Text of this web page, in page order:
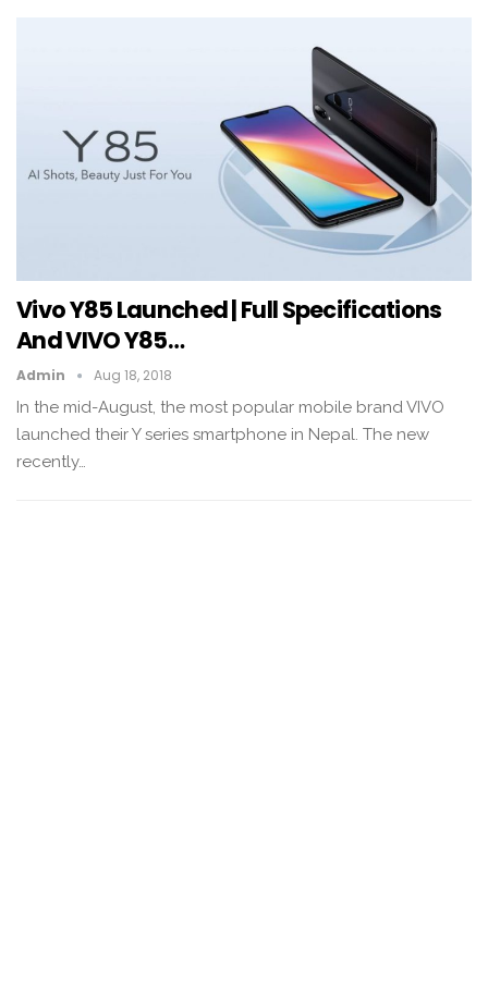
Vivo Y85 Launched | Full Specifications
And VIVO Y85…
Admin Aug 18, 2018
In the mid-August, the most popular mobile brand VIVO
launched their Y series smartphone in Nepal. The new
recently…